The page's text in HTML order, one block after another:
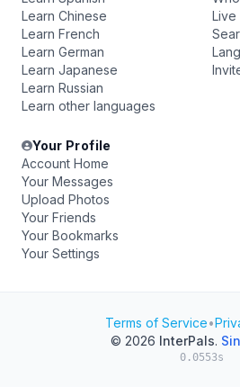
Learn Chinese
Learn French
Learn German
Learn Japanese
Learn Russian
Learn other languages
Live
Your Profile
Account Home
Your Messages
Upload Photos
Your Friends
Your Bookmarks
Your Settings
Terms of Service•
© 2026 InterPals.
0.0553s